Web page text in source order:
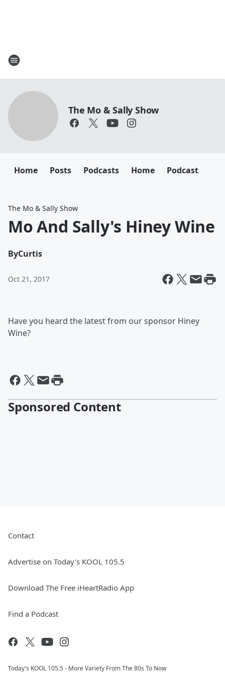
The Mo & Sally Show
Home Posts Podcasts Home Podcast
The Mo & Sally Show
Mo And Sally's Hiney Wine
ByCurtis
Oct 21, 2017
Have you heard the latest from our sponsor Hiney
Wine?
Sponsored Content
Contact
Advertise on Today's KOOL 105.5
Download The Free iHeartRadio App
Find a Podcast
Today's KOOL 105.5 - More Variety From The 80s To Now